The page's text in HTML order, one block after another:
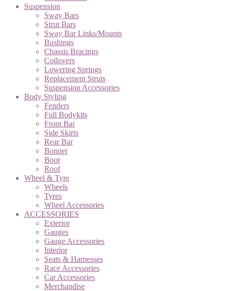
Suspension
Sway Bars
Strut Bars
Sway Bar Links/Mounts
Bushings
Chassis Bracings
Coilovers
Lowering Springs
Replacement Struts
Suspension Accessories
Body Styling
Fenders
Full Bodykits
Front Bar
Side Skirts
Rear Bar
Bonnet
Boot
Roof
Wheel & Tyre
Wheels
Tyres
Wheel Accessories
ACCESSORIES
Exterior
Gauges
Gauge Accessories
Interior
Seats & Harnesses
Race Accessories
Car Accessories
Merchandise